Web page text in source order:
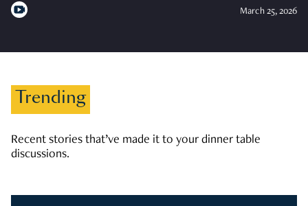
March 25, 2026
Trending
Recent stories that’ve made it to your dinner table
discussions.